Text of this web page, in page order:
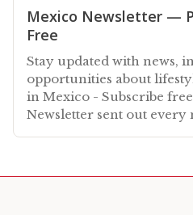
Mexico Newsletter —
Free
Stay updated with news,
opportunities about
in Mexico - Subscribe
Newsletter sent out every